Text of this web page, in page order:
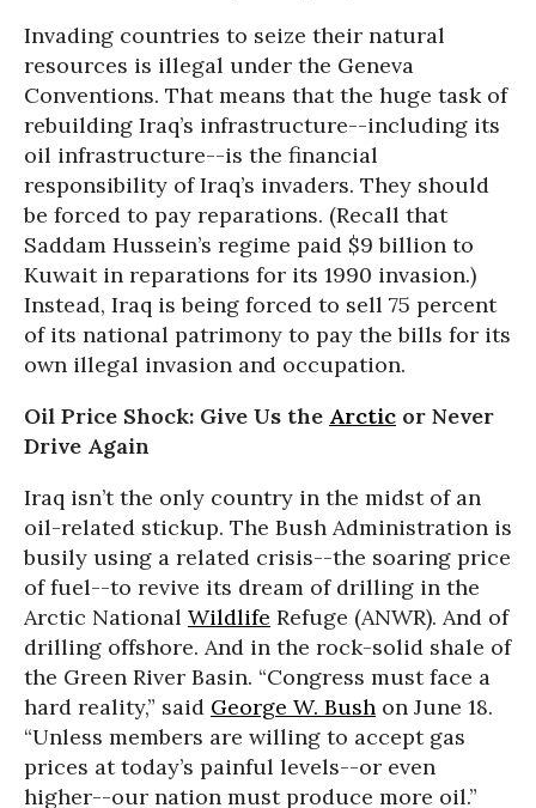
Invading countries to seize their natural
resources is illegal under the Geneva
Conventions. That means that the huge task of
rebuilding Iraq’s infrastructure--including its
oil infrastructure--is the financial
responsibility of Iraq’s invaders. They should
be forced to pay reparations. (Recall that
Saddam Hussein’s regime paid $9 billion to
Kuwait in reparations for its 1990 invasion.)
Instead, Iraq is being forced to sell 75 percent
of its national patrimony to pay the bills for its
own illegal invasion and occupation.
Oil Price Shock: Give Us the Arctic or Never
Drive Again
Iraq isn’t the only country in the midst of an
oil-related stickup. The Bush Administration is
busily using a related crisis--the soaring price
of fuel--to revive its dream of drilling in the
Arctic National Wildlife Refuge (ANWR). And of
drilling offshore. And in the rock-solid shale of
the Green River Basin. “Congress must face a
hard reality,” said George W. Bush on June 18.
“Unless members are willing to accept gas
prices at today’s painful levels--or even
higher--our nation must produce more oil.”